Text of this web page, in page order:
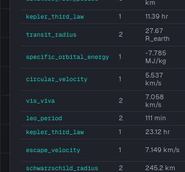
km
kepler_third_law 1 11.39 hr
transit_radius 2
27.67
R_earth
specific_orbital_energy 1
-7.785
MJ/kg
circular_velocity 1
5.537
km/s
vis_viva 2
7.058
km/s
leo_period 2 111 min
kepler_third_law 1 23.12 hr
escape_velocity 1 7.149 km/s
schwarzschild_radius 2 245.2 km